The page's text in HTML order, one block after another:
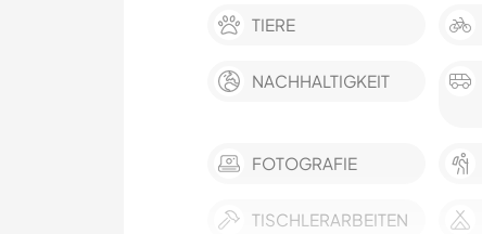
TIERE
NACHHALTIGKEIT
FOTOGRAFIE
TISCHLERARBEITEN